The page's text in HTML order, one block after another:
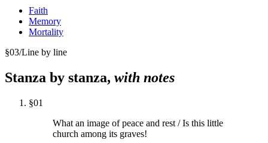
Faith
Memory
Mortality
§03/Line by line
Stanza by stanza, with notes
§01
What an image of peace and rest / Is this little
church among its graves!